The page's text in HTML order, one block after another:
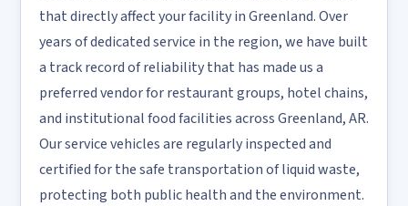
that directly affect your facility in Greenland. Over
years of dedicated service in the region, we have built
a track record of reliability that has made us a
preferred vendor for restaurant groups, hotel chains,
and institutional food facilities across Greenland, AR.
Our service vehicles are regularly inspected and
certified for the safe transportation of liquid waste,
protecting both public health and the environment.